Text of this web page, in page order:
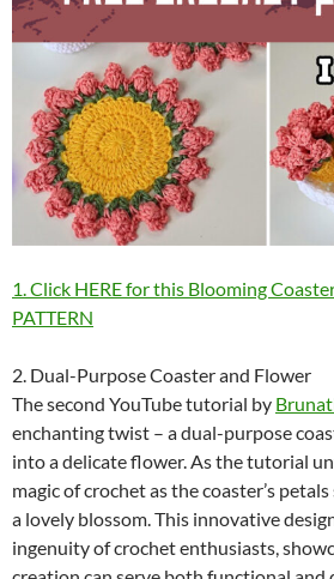
1. Click HERE for this Blooming
PATTERN
2. Dual-Purpose Coaster and Flower
The second YouTube tutorial by
enchanting twist – a dual-purpose
into a delicate flower. As the tutorial
magic of crochet as the coaster’s
a lovely blossom. This innovative
ingenuity of crochet enthusiasts,